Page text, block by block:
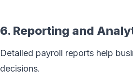
6. Reporting and
Detailed payroll reports help
decisions.